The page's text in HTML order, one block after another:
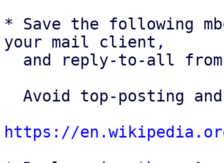
* Save the following
your mail client,
and reply-to-all
https://